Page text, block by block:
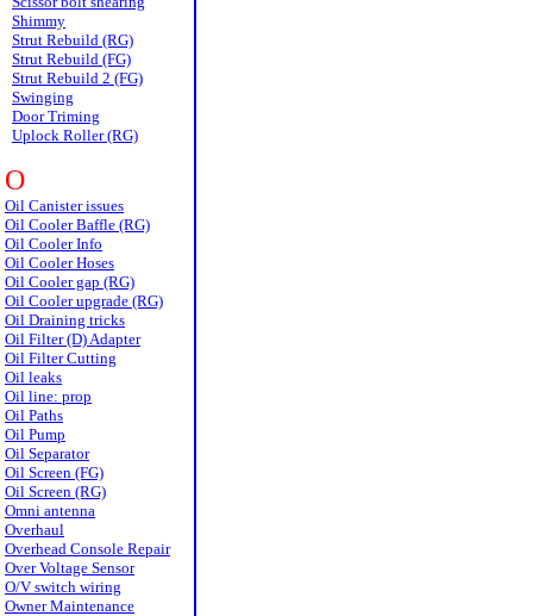
Shimmy
Strut Rebuild (RG)
Strut Rebuild (FG)
Strut Rebuild 2 (FG)
Swinging
Door Triming
Uplock Roller (RG)
O
Oil Canister issues
Oil Cooler Baffle (RG)
Oil Cooler Info
Oil Cooler Hoses
Oil Cooler gap (RG)
Oil Cooler upgrade (RG)
Oil Draining tricks
Oil Filter (D) Adapter
Oil Filter Cutting
Oil leaks
Oil line: prop
Oil Paths
Oil Pump
Oil Separator
Oil Screen (FG)
Oil Screen (RG)
Omni antenna
Overhaul
Overhead Console Repair
Over Voltage Sensor
O/V switch wiring
Owner Maintenance